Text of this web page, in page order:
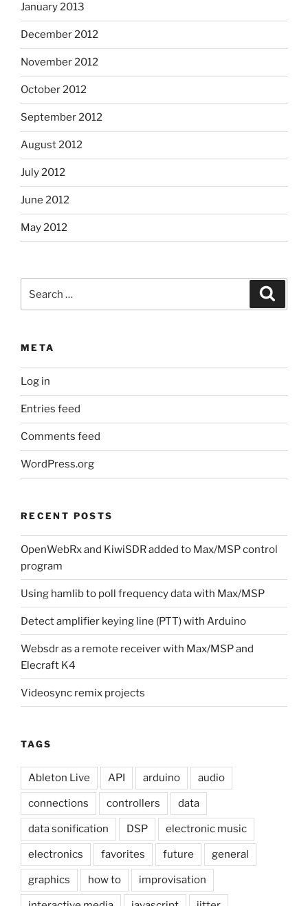
January 2013
December 2012
November 2012
October 2012
September 2012
August 2012
July 2012
June 2012
May 2012
for:
META
Log in
Entries feed
Comments feed
WordPress.org
RECENT POSTS
OpenWebRx and KiwiSDR added to Max/MSP control
program
Using hamlib to poll frequency data with Max/MSP
Detect amplifier keying line (PTT) with Arduino
Websdr as a remote receiver with Max/MSP and
Elecraft K4
Videosync remix projects
TAGS
Ableton Live API arduino audio
connections controllers data
data sonification DSP electronic music
electronics favorites future general
graphics how to improvisation